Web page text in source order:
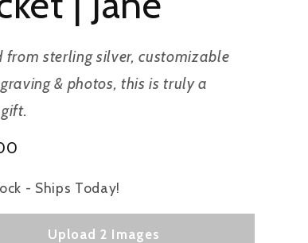
/
e
g
o
n
from sterling silver, customizable
& photos, this is truly a
- Ships Today!
Upload 2 Images